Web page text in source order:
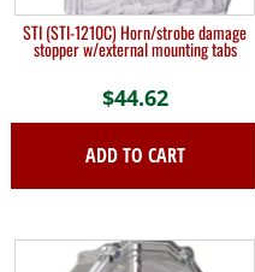
STI (STI-1210C) Horn/strobe damage
stopper w/external mounting tabs
$44.62
ADD TO CART